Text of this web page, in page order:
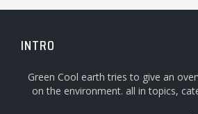
INTRO
Green Cool earth tries to give an
on the environment. all in topics,